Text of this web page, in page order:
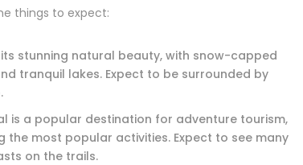
things to expect:
stunning natural beauty, with snow-capped
tranquil lakes. Expect to be surrounded by
is a popular destination for adventure tourism,
the most popular activities. Expect to see many
on the trails.